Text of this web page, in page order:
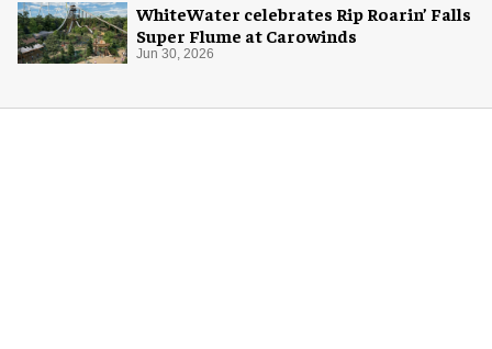
WhiteWater celebrates Rip Roarin’ Falls
Super Flume at Carowinds
Jun 30, 2026